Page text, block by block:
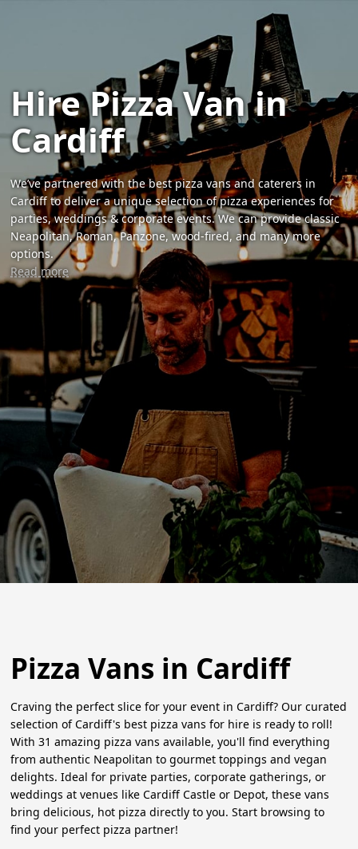
Hire Pizza Van in
Cardiff
We’ve partnered with the best pizza vans and caterers in
Cardiff to deliver a unique selection of pizza experiences for
parties, weddings & corporate events. We can provide classic
Neapolitan, Roman, Panzone, wood-fired, and many more
options.
Read more
Pizza Vans in Cardiff
Craving the perfect slice for your event in Cardiff? Our curated
selection of Cardiff's best pizza vans for hire is ready to roll!
With 31 amazing pizza vans available, you'll find everything
from authentic Neapolitan to gourmet toppings and vegan
delights. Ideal for private parties, corporate gatherings, or
weddings at venues like Cardiff Castle or Depot, these vans
bring delicious, hot pizza directly to you. Start browsing to
find your perfect pizza partner!